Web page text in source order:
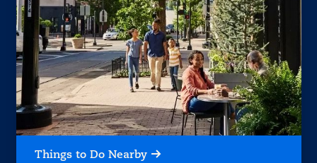
Things to Do Nearby